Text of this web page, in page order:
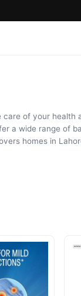
of your health
a wide range of
homes in